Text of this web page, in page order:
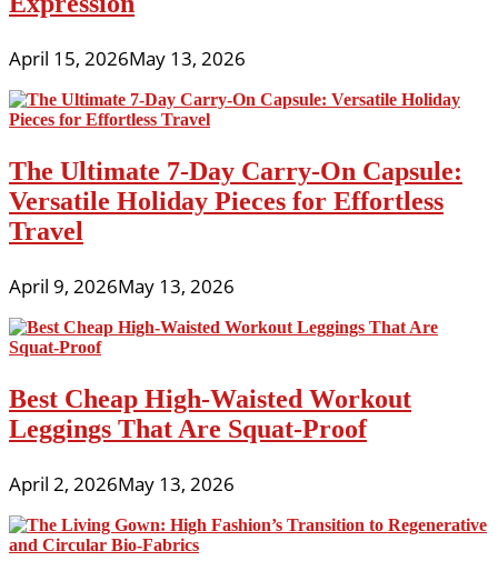
April 15, 2026May 13, 2026
The Ultimate 7-Day Carry-On Capsule:
Versatile Holiday Pieces for Effortless
Travel
April 9, 2026May 13, 2026
Best Cheap High-Waisted Workout
Leggings That Are Squat-Proof
April 2, 2026May 13, 2026